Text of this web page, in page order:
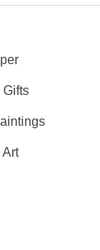
Gifts
Art